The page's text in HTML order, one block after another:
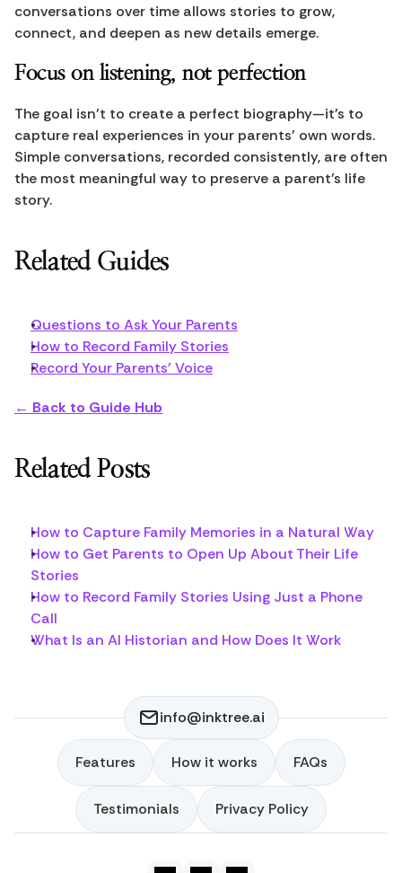
conversations over time allows stories to grow,
connect, and deepen as new details emerge.
Focus on listening, not perfection
The goal isn’t to create a perfect biography—it’s to
capture real experiences in your parents’ own words.
Simple conversations, recorded consistently, are often
the most meaningful way to preserve a parent’s life
story.
Related Guides
Questions to Ask Your Parents
How to Record Family Stories
Record Your Parents' Voice
← Back to Guide Hub
Related Posts
How to Capture Family Memories in a Natural Way
How to Get Parents to Open Up About Their Life
Stories
How to Record Family Stories Using Just a Phone
Call
What Is an AI Historian and How Does It Work
info@inktree.ai
Features
Features
How it works
How it works
FAQs
FAQs
Testimonials
Testimonials
Privacy Policy
Privacy Policy